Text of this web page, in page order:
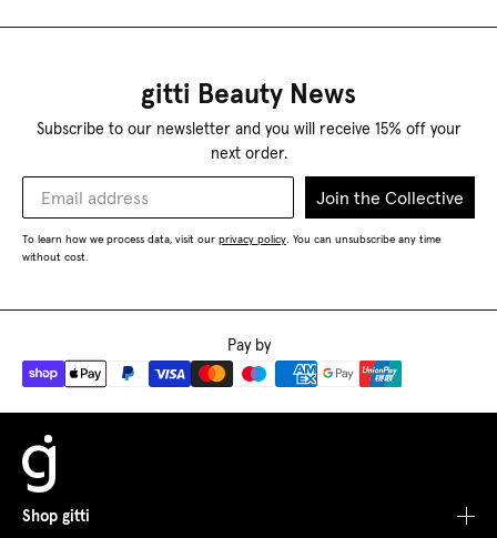
gitti Beauty News
Subscribe to our newsletter and you will receive 15% off your
next order.
Join the Collective
To learn how we process data, visit our privacy policy. You can unsubscribe any time
without cost.
Pay by
Shop gitti